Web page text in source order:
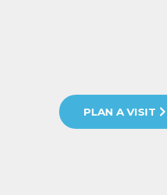
PLAN A VISIT